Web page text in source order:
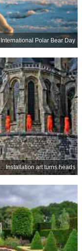
International Polar Bear Day
Installation art turns heads